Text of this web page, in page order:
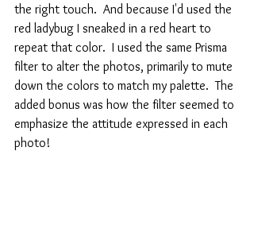
the right touch.  And because I'd used the
red ladybug I sneaked in a red heart to
repeat that color.  I used the same Prisma
filter to alter the photos, primarily to mute
down the colors to match my palette.  The
added bonus was how the filter seemed to
emphasize the attitude expressed in each
photo!